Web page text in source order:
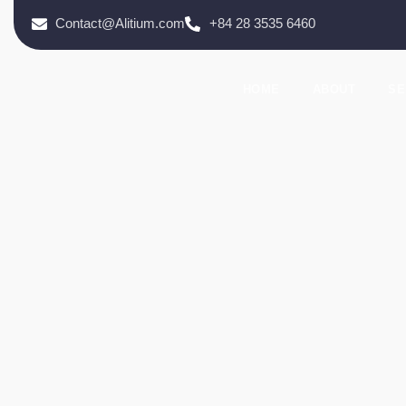
Contact@Alitium.com +84 28 3535 6460